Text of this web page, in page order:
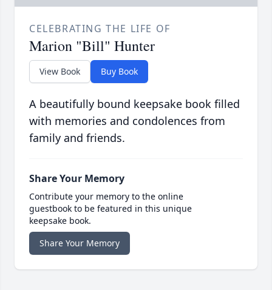
CELEBRATING THE LIFE OF
Marion "Bill" Hunter
View Book Buy Book
A beautifully bound keepsake book filled
with memories and condolences from
family and friends.
Share Your Memory
Contribute your memory to the online
guestbook to be featured in this unique
keepsake book.
Share Your Memory